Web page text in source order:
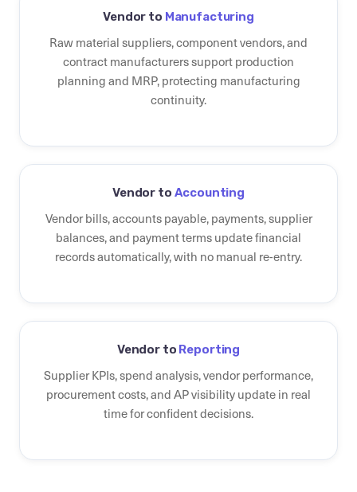
Vendor to Manufacturing
Raw material suppliers, component vendors, and
contract manufacturers support production
planning and MRP, protecting manufacturing
continuity.
Vendor to Accounting
Vendor bills, accounts payable, payments, supplier
balances, and payment terms update financial
records automatically, with no manual re-entry.
Vendor to Reporting
Supplier KPIs, spend analysis, vendor performance,
procurement costs, and AP visibility update in real
time for confident decisions.